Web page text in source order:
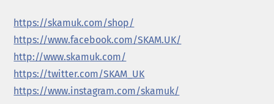
https://skamuk.com/shop/
https://www.facebook.com/SKAM.UK/
http://www.skamuk.com/
https://twitter.com/SKAM _UK
https://www.instagram.com/skamuk/